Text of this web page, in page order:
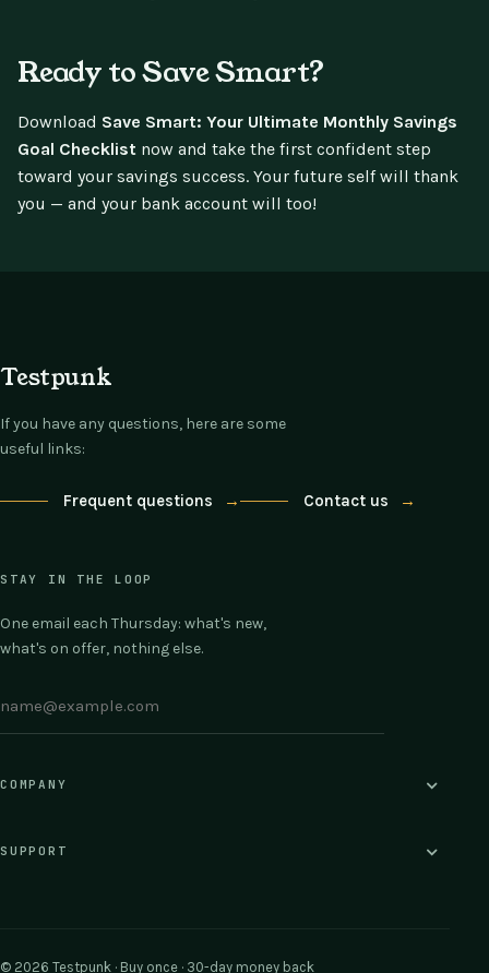
Ready to Save Smart?
Download Save Smart: Your Ultimate Monthly Savings
Goal Checklist now and take the first confident step
toward your savings success. Your future self will thank
you — and your bank account will too!
Testpunk
If you have any questions, here are some
useful links:
Frequent questions → Contact us →
STAY IN THE LOOP
One email each Thursday: what's new,
what's on offer, nothing else.
COMPANY
SUPPORT
© 2026 Testpunk · Buy once · 30-day money back